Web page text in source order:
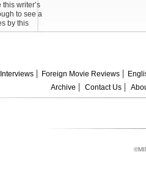
this writer’s
to see a
by this
Interviews Foreign Movie Reviews
Archive
Contact Us